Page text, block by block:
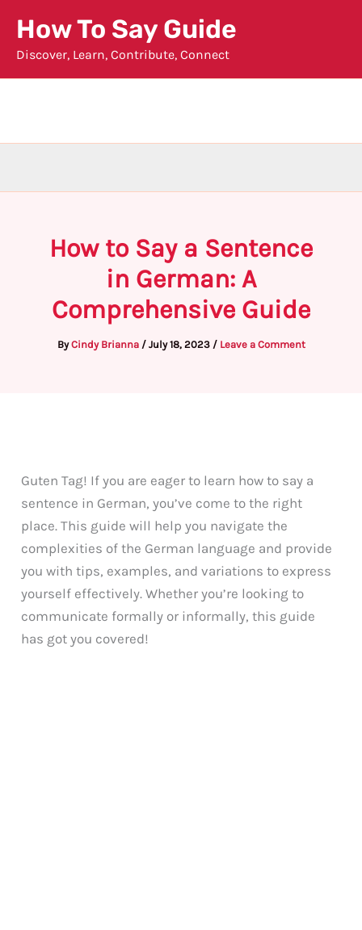
content
How To Say Guide
Discover, Learn, Contribute, Connect
How to Say a Sentence
in German: A
Comprehensive Guide
ByCindy Brianna / July 18, 2023 / Leave a Comment
Guten Tag! If you are eager to learn how to say a
sentence in German, you’ve come to the right
place. This guide will help you navigate the
complexities of the German language and provide
you with tips, examples, and variations to express
yourself effectively. Whether you’re looking to
communicate formally or informally, this guide
has got you covered!